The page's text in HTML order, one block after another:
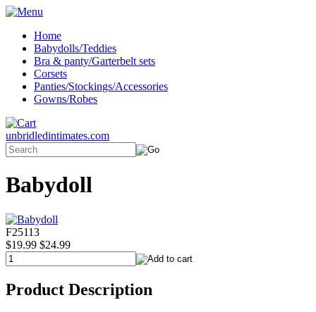
Home
Babydolls/Teddies
Bra & panty/Garterbelt sets
Corsets
Panties/Stockings/Accessories
Gowns/Robes
unbridledintimates.com
Babydoll
F25113
$19.99 $24.99
Product Description